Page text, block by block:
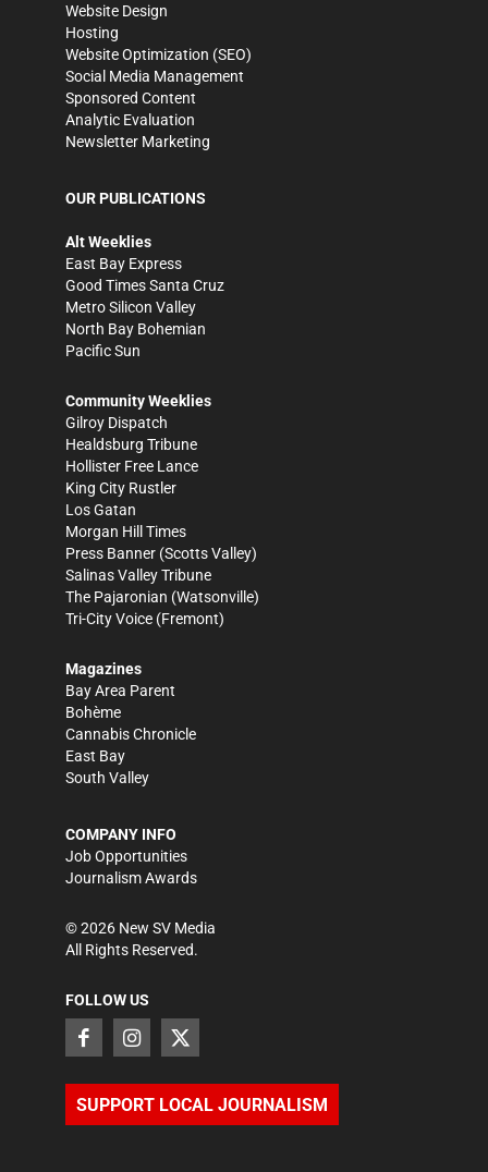
Website Design
Hosting
Website Optimization (SEO)
Social Media Management
Sponsored Content
Analytic Evaluation
Newsletter Marketing
OUR PUBLICATIONS
Alt Weeklies
East Bay Express
Good Times Santa Cruz
Metro Silicon Valley
North Bay Bohemian
Pacific Sun
Community Weeklies
Gilroy Dispatch
Healdsburg Tribune
Hollister Free Lance
King City Rustler
Los Gatan
Morgan Hill Times
Press Banner (Scotts Valley)
Salinas Valley Tribune
The Pajaronian (Watsonville)
Tri-City Voice (Fremont)
Magazines
Bay Area Parent
Bohème
Cannabis Chronicle
East Bay
South Valley
COMPANY INFO
Job Opportunities
Journalism Awards
©2026 New SV Media
All Rights Reserved.
FOLLOW US
SUPPORT LOCAL JOURNALISM